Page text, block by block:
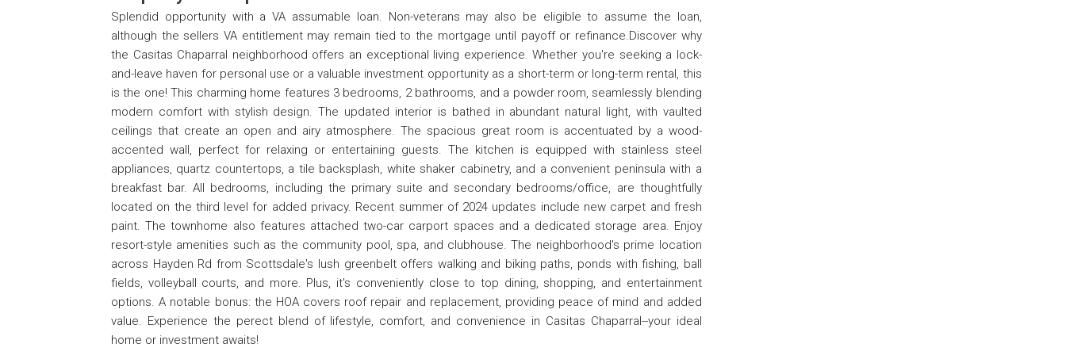
Splendid opportunity with a VA assumable loan. Non-veterans may also be eligible to assume the loan,
although the sellers VA entitlement may remain tied to the mortgage until payoff or refinance.Discover why
the Casitas Chaparral neighborhood offers an exceptional living experience. Whether you're seeking a lock-
and-leave haven for personal use or a valuable investment opportunity as a short-term or long-term rental, this
is the one! This charming home features 3 bedrooms, 2 bathrooms, and a powder room, seamlessly blending
modern comfort with stylish design. The updated interior is bathed in abundant natural light, with vaulted
ceilings that create an open and airy atmosphere. The spacious great room is accentuated by a wood-
accented wall, perfect for relaxing or entertaining guests. The kitchen is equipped with stainless steel
appliances, quartz countertops, a tile backsplash, white shaker cabinetry, and a convenient peninsula with a
breakfast bar. All bedrooms, including the primary suite and secondary bedrooms/office, are thoughtfully
located on the third level for added privacy. Recent summer of 2024 updates include new carpet and fresh
paint. The townhome also features attached two-car carport spaces and a dedicated storage area. Enjoy
resort-style amenities such as the community pool, spa, and clubhouse. The neighborhood's prime location
across Hayden Rd from Scottsdale's lush greenbelt offers walking and biking paths, ponds with fishing, ball
fields, volleyball courts, and more. Plus, it's conveniently close to top dining, shopping, and entertainment
options. A notable bonus: the HOA covers roof repair and replacement, providing peace of mind and added
value. Experience the perect blend of lifestyle, comfort, and convenience in Casitas Chaparral--your ideal
home or investment awaits!